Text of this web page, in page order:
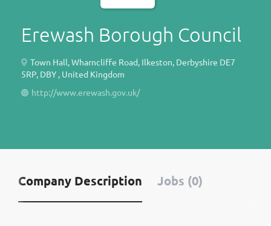
Erewash Borough Council
Town Hall, Wharncliffe Road, Ilkeston, Derbyshire DE7
5RP, DBY , United Kingdom
http://www.erewash.gov.uk/
Company Description Jobs (0)